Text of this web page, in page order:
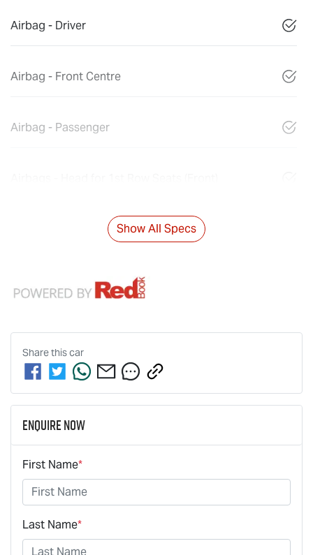
Airbag - Driver
Airbag - Front Centre
Airbag - Passenger
Show All Specs
Share thiscar
Enquire Now
First Name*
Last Name*